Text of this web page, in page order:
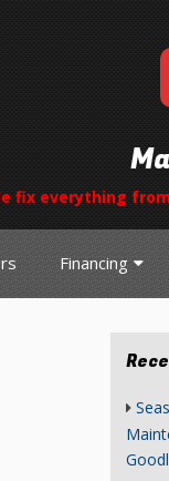
fix everything
Financing